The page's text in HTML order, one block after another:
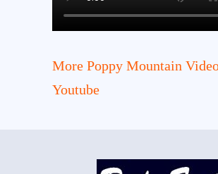
More Poppy Mountain
Youtube